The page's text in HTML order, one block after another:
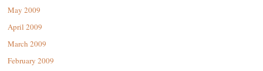
May 2009
April 2009
March 2009
February 2009